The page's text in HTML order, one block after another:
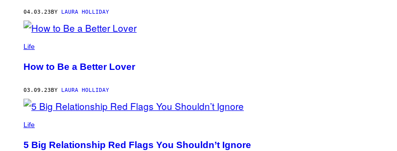
04.03.23 BY LAURA HOLLIDAY
Life
How to Be a Better Lover
03.09.23 BY LAURA HOLLIDAY
Life
5 Big Relationship Red Flags You Shouldn’t Ignore